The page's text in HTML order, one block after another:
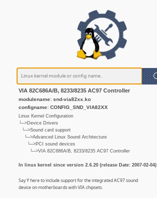
VIA 82C686A/B, 8233/8235 AC97 Controller
modulename: snd-via82xx.ko
configname: CONFIG_SND_VIA82XX
Linux Kernel Configuration
└─>Device Drivers
└─>Sound card support
└─>Advanced Linux Sound Architecture
└─>PCI sound devices
└─>VIA 82C686A/B, 8233/8235 AC97 Controller
In linux kernel since version 2.6.20 (release Date: 2007-02-04)
Say Y here to include support for the integrated AC97 sound
device on motherboards with VIA chipsets.